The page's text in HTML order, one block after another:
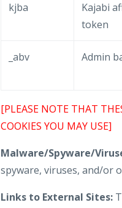
kjba
Kajabi
token
_abv Admin
[PLEASE NOTE THAT
COOKIES YOU MAY USE]
Malware/Spyware/
spyware, viruses, and/or
Links to External Sites: